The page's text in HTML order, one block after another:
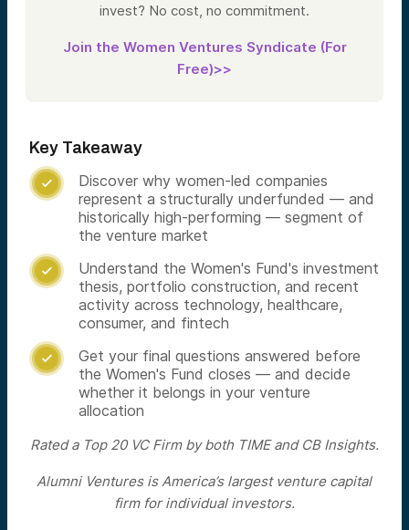
invest? No cost, no commitment.
Join the Women Ventures Syndicate (For
Free)>>
Key Takeaway

Discover why women-led companies
represent a structurally underfunded — and
historically high-performing — segment of
the venture market

Understand the Women's Fund's investment
thesis, portfolio construction, and recent
activity across technology, healthcare,
consumer, and fintech

Get your final questions answered before
the Women's Fund closes — and decide
whether it belongs in your venture
allocation
Rated a Top 20 VC Firm by both TIME and CB Insights.
Alumni Ventures is America’s largest venture capital
firm for individual investors.